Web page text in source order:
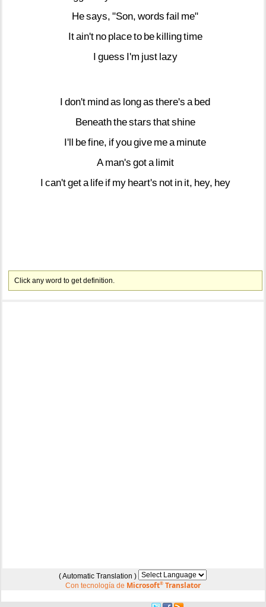
Hesays, "Son, words fail me"
Itain't no placeto be killingtime
I guess I'm just lazy
I don't mindas longas there's a bed
Beneaththestars thatshine
I'll befine, ifyougive mea minute
A man's gota limit
I can'tgeta life if my heart's not in it, hey, hey
Click any word to get definition.
( Automatic Translation )
Con tecnología de Microsoft®Translator